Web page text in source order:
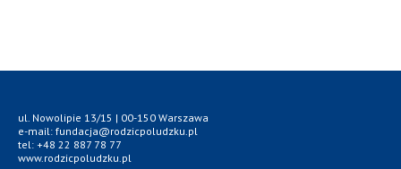
ul. Nowolipie 13/15 | 00-150 Warszawa
e-mail: fundacja@rodzicpoludzku.pl
tel: +48 22 887 78 77
www.rodzicpoludzku.pl